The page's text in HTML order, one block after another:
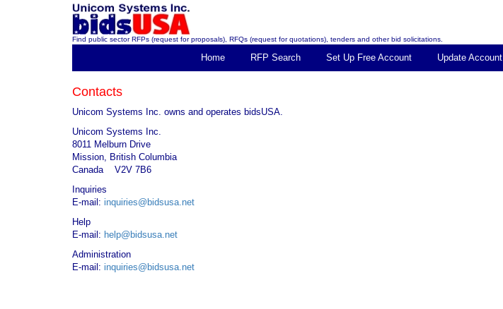
Find public sector RFPs (request for proposals), RFQs (request for quotations), tenders and other bid solicitations.
Home RFP Search Set Up Free Account Update Account
Contacts
Unicom Systems Inc. owns and operates bidsUSA.
Unicom Systems Inc.
8011 Melburn Drive
Mission, British Columbia
Canada V2V 7B6
Inquiries
E-mail: inquiries@bidsusa.net
Help
E-mail: help@bidsusa.net
Administration
E-mail: inquiries@bidsusa.net